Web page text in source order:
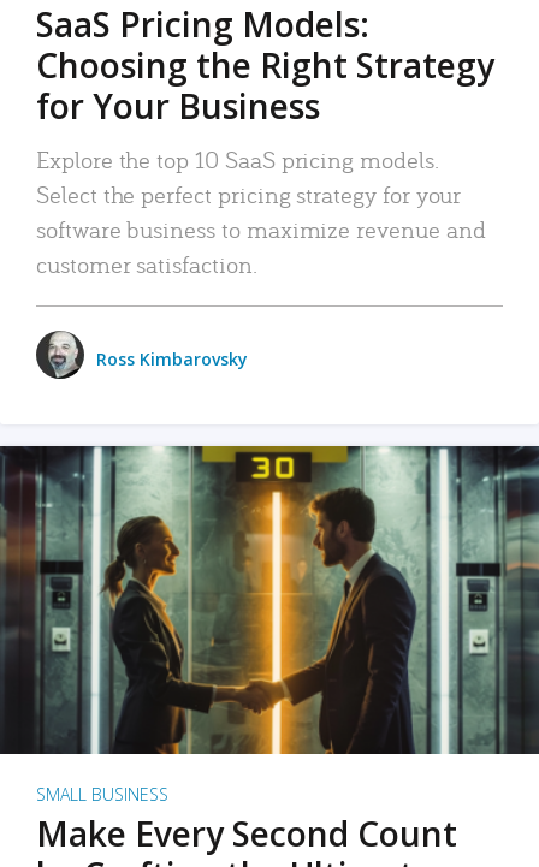
SaaS Pricing Models:
Choosing the Right Strategy
for Your Business
Explore the top 10 SaaS pricing models.
Select the perfect pricing strategy for your
software business to maximize revenue and
customer satisfaction.
Ross Kimbarovsky
SMALL BUSINESS
Make Every Second Count